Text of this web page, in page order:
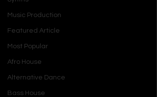
Music Production
Featured Article
Most Popular
Afro House
Alternative Dance
Bass House